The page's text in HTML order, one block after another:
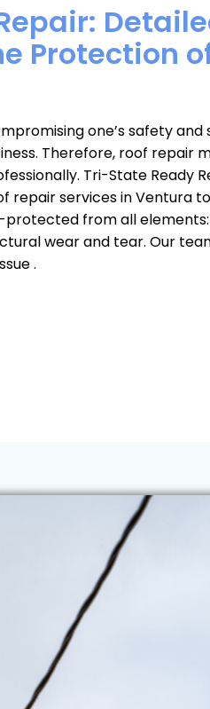
Protection
one’s safety
Therefore, roof repair
Tri-State Ready
repair services in Ventura
from all
wear and tear. Our
.